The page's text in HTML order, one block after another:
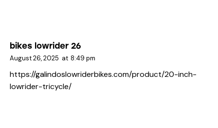
bikes lowrider 26
August 26, 2025 at 8:49 pm
https://galindoslowriderbikes.com/product/20-inch-
lowrider-tricycle/